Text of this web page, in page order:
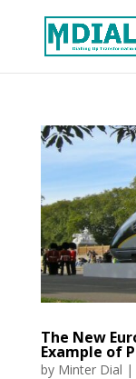
The New
Example
by Minter Dial |